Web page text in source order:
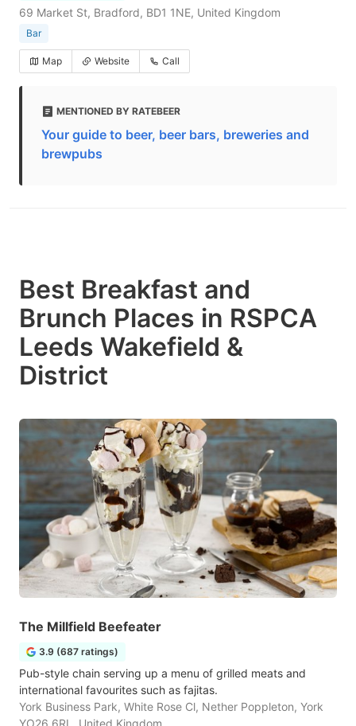
69 Market St, Bradford, BD1 1NE, United Kingdom
Bar
Map Website Call
MENTIONED BY RATEBEER
Your guide to beer, beer bars, breweries and
brewpubs
Best Breakfast and
Brunch Places in RSPCA
Leeds Wakefield &
District
The Millfield Beefeater
3.9 (687 ratings)
Pub-style chain serving up a menu of grilled meats and
international favourites such as fajitas.
York Business Park, White Rose Cl, Nether Poppleton, York
YO26 6RL, United Kingdom